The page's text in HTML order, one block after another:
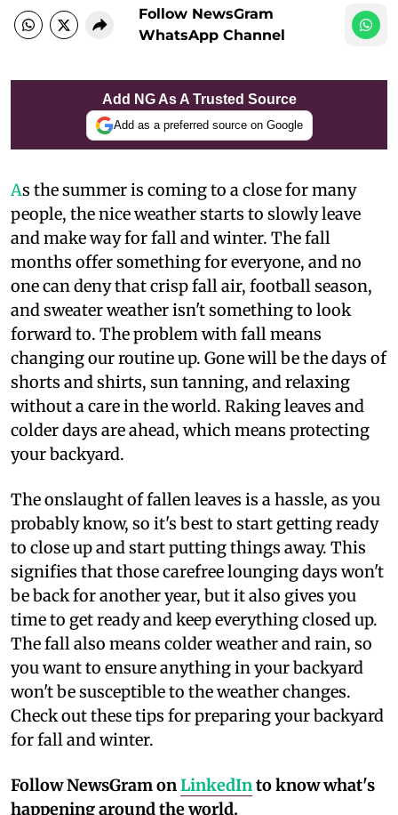
Follow NewsGram
WhatsApp Channel
Add NG As A Trusted Source
Add as a preferred source on Google
As the summer is coming to a close for many
people, the nice weather starts to slowly leave
and make way for fall and winter. The fall
months offer something for everyone, and no
one can deny that crisp fall air, football season,
and sweater weather isn't something to look
forward to. The problem with fall means
changing our routine up. Gone will be the days of
shorts and shirts, sun tanning, and relaxing
without a care in the world. Raking leaves and
colder days are ahead, which means protecting
your backyard.
The onslaught of fallen leaves is a hassle, as you
probably know, so it's best to start getting ready
to close up and start putting things away. This
signifies that those carefree lounging days won't
be back for another year, but it also gives you
time to get ready and keep everything closed up.
The fall also means colder weather and rain, so
you want to ensure anything in your backyard
won't be susceptible to the weather changes.
Check out these tips for preparing your backyard
for fall and winter.
Follow NewsGram onLinkedInto know what's
happening around the world.